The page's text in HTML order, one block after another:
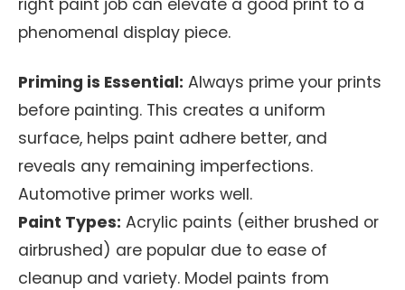
right paint job can elevate a good print to a
phenomenal display piece.
Priming is Essential: Always prime your prints
before painting. This creates a uniform
surface, helps paint adhere better, and
reveals any remaining imperfections.
Automotive primer works well.
Paint Types: Acrylic paints (either brushed or
airbrushed) are popular due to ease of
cleanup and variety. Model paints from